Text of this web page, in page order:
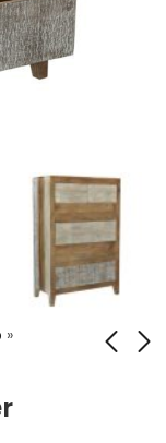
»
Wooden
Stanley Wooden